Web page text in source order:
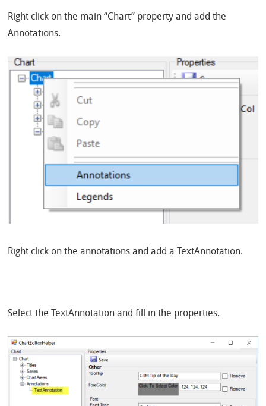
Right click on the main “Chart” property and add the
Annotations.
Right click on the annotations and add a TextAnnotation.
Select the TextAnnotation and fill in the properties.